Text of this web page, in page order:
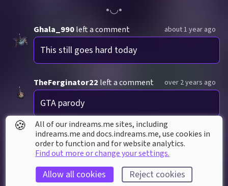
Ghala_990left a comment about 1 year ago
This still goes hard today
TheFerginator22 left a comment over 2 years ago
GTA parody
1 reply
🍪
All of our indreams.me sites, including
indreams.me and docs.indreams.me,​ use cookies in
order to function and for website analytics.
Find out more or change your settings.
Allow all cookies Reject cookies